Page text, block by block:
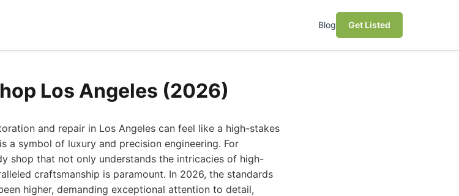
Blog Get Listed
Los Angeles (2026)
and repair in Los Angeles can feel like a high-stakes
a symbol of luxury and precision engineering. For
shop that not only understands the intricacies of high-
craftsmanship is paramount. In 2026, the standards
higher, demanding exceptional attention to detail,